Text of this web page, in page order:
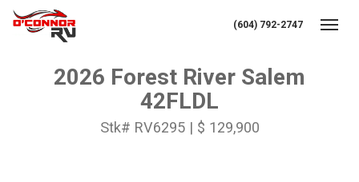
(604) 792-2747
2026 Forest River Salem
42FLDL
Stk# RV6295 | $ 129,900